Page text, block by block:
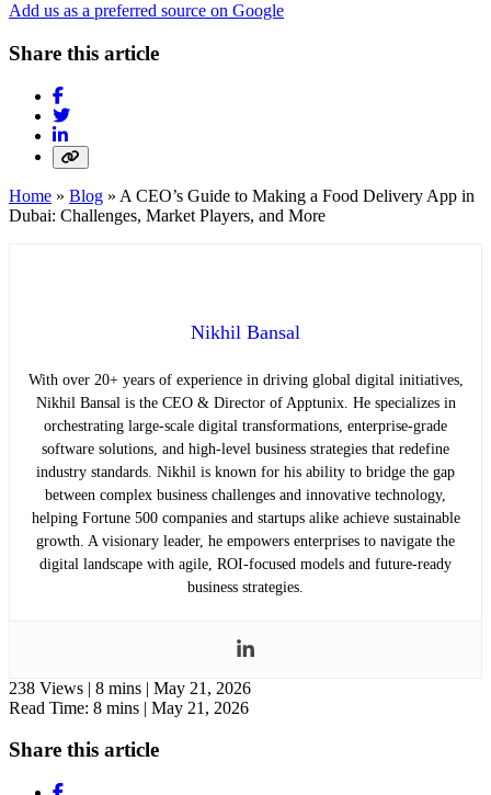
Add us as a preferred source on Google
Share this article
Home » Blog » A CEO’s Guide to Making a Food Delivery App in
Dubai: Challenges, Market Players, and More
Nikhil Bansal
With over 20+ years of experience in driving global digital initiatives,
Nikhil Bansal is the CEO & Director of Apptunix. He specializes in
orchestrating large-scale digital transformations, enterprise-grade
software solutions, and high-level business strategies that redefine
industry standards. Nikhil is known for his ability to bridge the gap
between complex business challenges and innovative technology,
helping Fortune 500 companies and startups alike achieve sustainable
growth. A visionary leader, he empowers enterprises to navigate the
digital landscape with agile, ROI-focused models and future-ready
business strategies.
238 Views | 8 mins | May 21, 2026
Read Time: 8 mins | May 21, 2026
Share this article